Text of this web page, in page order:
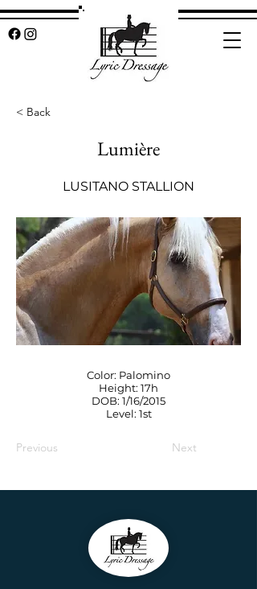
< Back
Lumière
LUSITANO STALLION
Color: Palomino
Height: 17h
DOB: 1/16/2015
Level: 1st
Previous Next